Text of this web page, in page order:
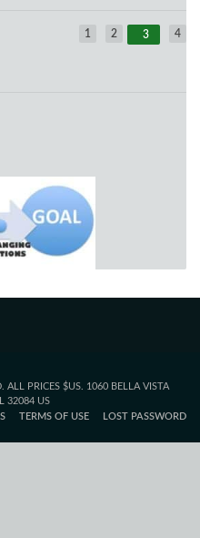
1 2 3 4
ALL PRICES $US. 1060 BELLA VISTA
32084 US
TERMS OF USE LOST PASSWORD